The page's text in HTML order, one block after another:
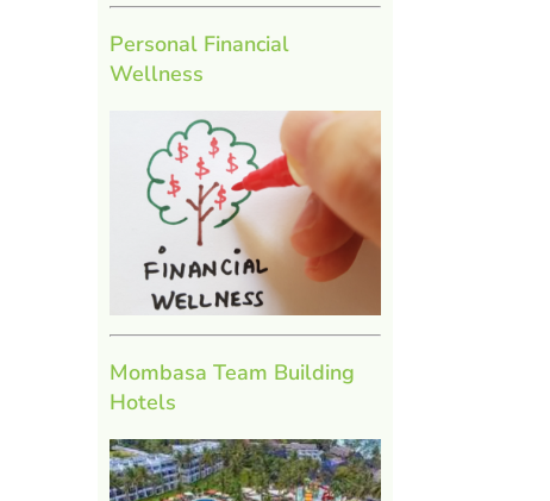
Personal Financial
Wellness
Mombasa Team Building
Hotels